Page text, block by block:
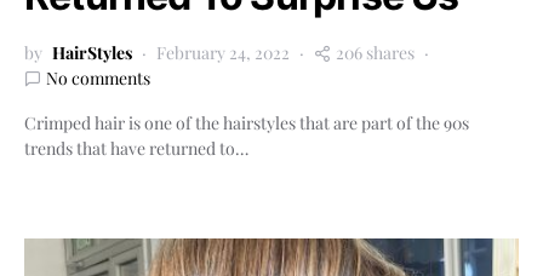
by HairStyles February 24, 2022
206 shares
No comments
Crimped hair is one of the hairstyles that are part of the 90s
trends that have returned to…